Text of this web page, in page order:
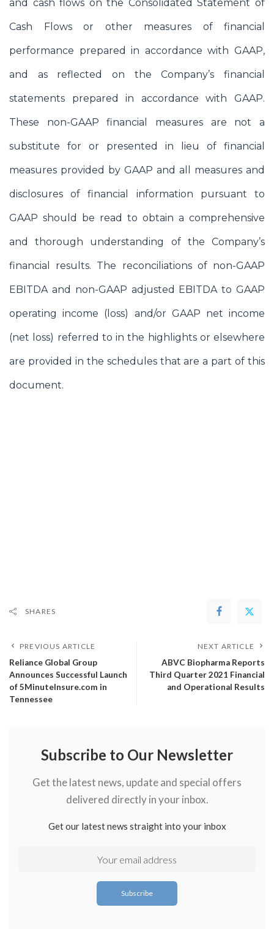
and cash flows on the Consolidated Statement of
Cash Flows or other measures of financial
performance prepared in accordance with GAAP,
and as reflected on the Company’s financial
statements prepared in accordance with GAAP.
These non-GAAP financial measures are not a
substitute for or presented in lieu of financial
measures provided by GAAP and all measures and
disclosures of financial information pursuant to
GAAP should be read to obtain a comprehensive
and thorough understanding of the Company’s
financial results. The reconciliations of non-GAAP
EBITDA and non-GAAP adjusted EBITDA to GAAP
operating income (loss) and/or GAAP net income
(net loss) referred to in the highlights or elsewhere
are provided in the schedules that are a part of this
document.
SHARES
PREVIOUS ARTICLE
Reliance Global Group
Announces Successful Launch
of 5MinuteInsure.com in
Tennessee
NEXT ARTICLE
ABVC Biopharma Reports
Third Quarter 2021 Financial
and Operational Results
Subscribe to Our Newsletter
Get the latest news, update and special offers
delivered directly in your inbox.
Get our latest news straight into your inbox